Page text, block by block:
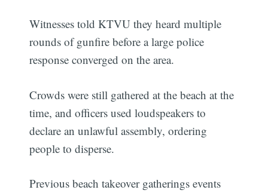
Witnesses told KTVU they heard multiple
rounds of gunfire before a large police
response converged on the area.
Crowds were still gathered at the beach at the
time, and officers used loudspeakers to
declare an unlawful assembly, ordering
people to disperse.
Previous beach takeover gatherings events